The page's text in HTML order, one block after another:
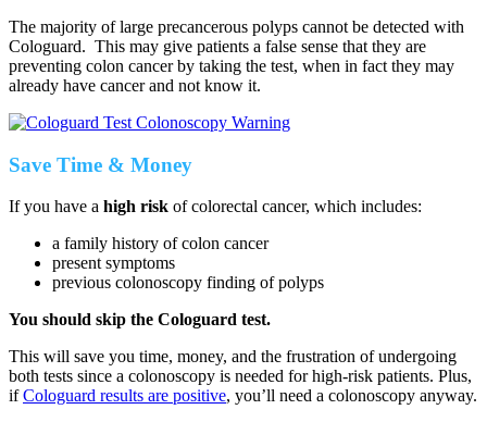
The majority of large precancerous polyps cannot be detected with
Cologuard. This may give patients a false sense that they are
preventing colon cancer by taking the test, when in fact they may
already have cancer and not know it.
Save Time & Money
If you have a high risk of colorectal cancer, which includes:
a family history of colon cancer
present symptoms
previous colonoscopy finding of polyps
You should skip the Cologuard test.
This will save you time, money, and the frustration of undergoing
both tests since a colonoscopy is needed for high-risk patients. Plus,
ifCologuard results are positive, you’ll need a colonoscopy anyway.